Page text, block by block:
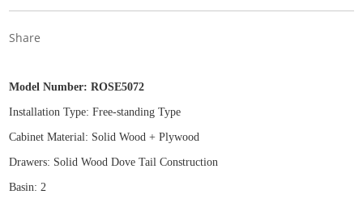
Share
Model Number:ROSE5072
Installation Type: Free-standing Type
Cabinet Material: Solid Wood + Plywood
Drawers: Solid Wood Dove Tail Construction
Basin: 2